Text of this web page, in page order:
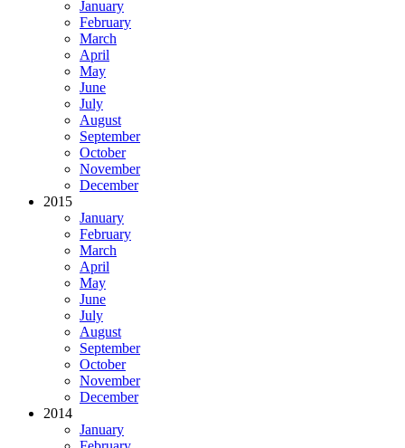
January
February
March
April
May
June
July
August
September
October
November
December
2015
January
February
March
April
May
June
July
August
September
October
November
December
2014
January